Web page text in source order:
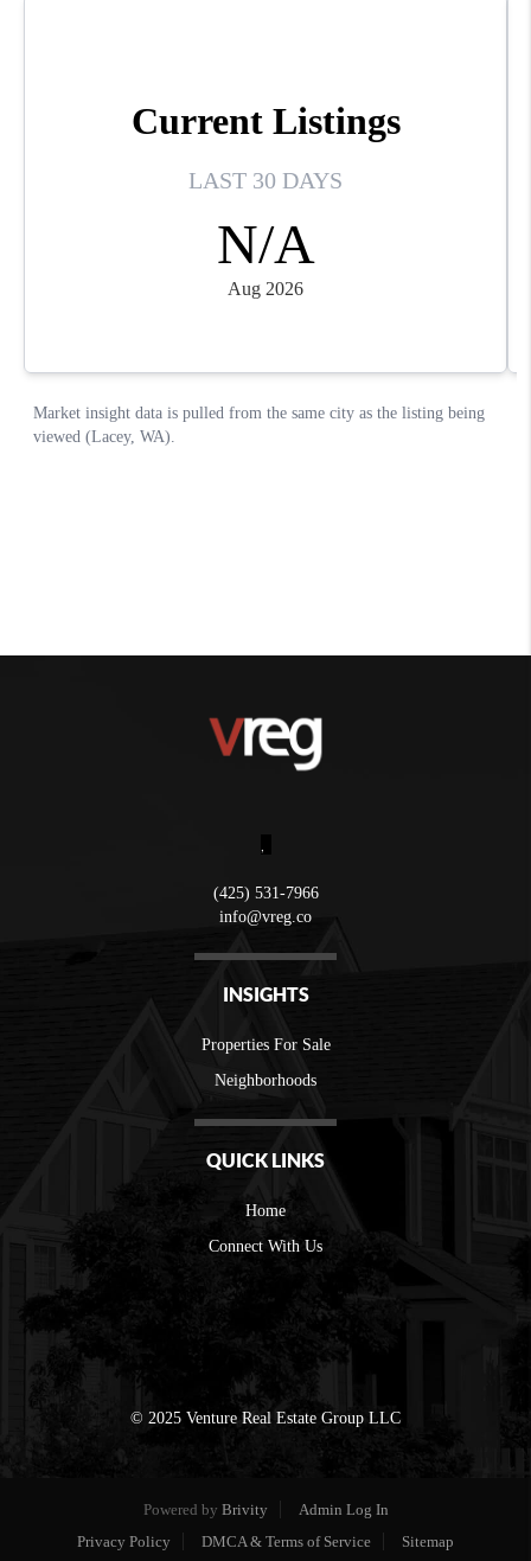
,
(425) 531-7966
info@vreg.co
INSIGHTS
Properties For Sale
Neighborhoods
QUICK LINKS
Home
Connect With Us
© 2025 Venture Real Estate Group LLC
Powered by Brivity
Admin Log In
Privacy Policy
DMCA & Terms of Service Sitemap